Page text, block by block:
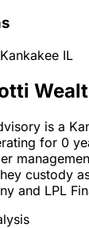
Kankakee IL
is a
for 0
custody
and LPL